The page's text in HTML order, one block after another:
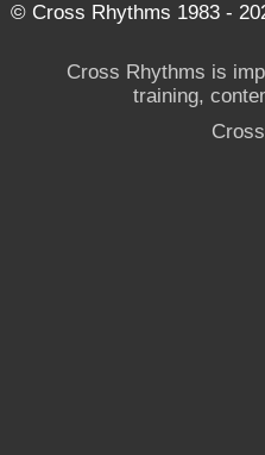
© Cross Rhythms 1983 -
Cross Rhythms is
training,